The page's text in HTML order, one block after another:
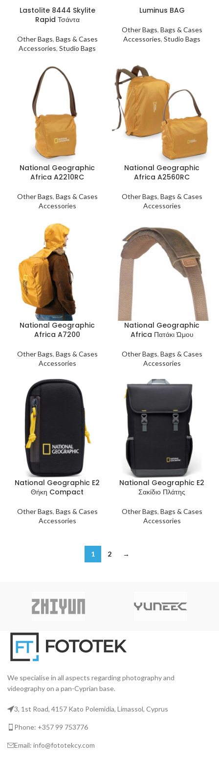
Lastolite 8444 Skylite
Rapid Τσάντα
Other Bags, Bags & Cases
Accessories, Studio Bags
Luminus BAG
Other Bags, Bags & Cases
Accessories, Studio Bags
National Geographic
Africa A2210RC
Other Bags, Bags & Cases
Accessories
National Geographic
Africa A2560RC
Other Bags, Bags & Cases
Accessories
National Geographic
Africa A7200
Other Bags, Bags & Cases
Accessories
National Geographic
Africa Πατάκι Ώμου
Other Bags, Bags & Cases
Accessories
National Geographic E2
Θήκη Compact
Other Bags, Bags & Cases
Accessories
National Geographic E2
Σακίδιο Πλάτης
Other Bags, Bags & Cases
Accessories
1 2 →
We specialise in all aspects regarding photography and
videography on a pan-Cyprian base.
3, 1st Road, 4157 Kato Polemidia, Limassol, Cyprus
Phone: +357 99 753776
Email: info@fototekcy.com